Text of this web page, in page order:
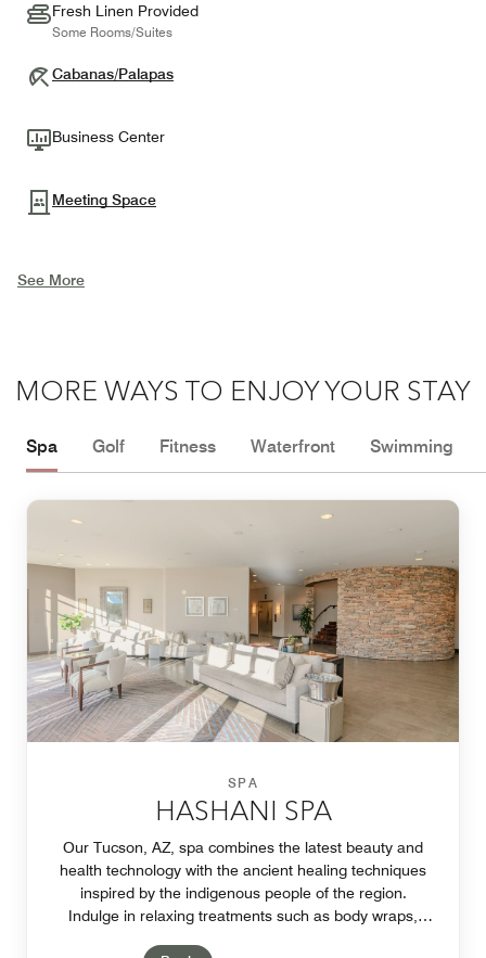
Fresh Linen Provided
Some Rooms/Suites
Cabanas/Palapas
Business Center
Meeting Space
See More
MORE WAYS TO ENJOY YOUR STAY
Spa Golf Fitness Waterfront Swimming
SPA
HASHANI SPA
Our Tucson, AZ, spa combines the latest beauty and
health technology with the ancient healing techniques
inspired by the indigenous people of the region.
Indulge in relaxing treatments such as body wraps,